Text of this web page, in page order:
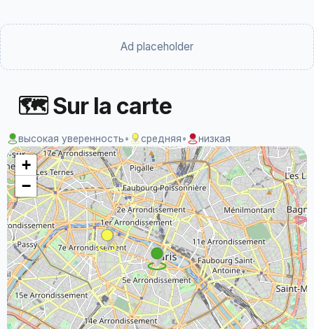
Ad placeholder
🗺 Sur la carte
высокая уверенность• средняя• низкая
+
−